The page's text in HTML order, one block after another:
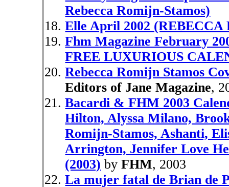
Rebecca Romijn-Stamos)
Elle April 2002
Fhm Magazine February
FREE LUXURIOUS
Rebecca Romijn Stamos
Editors of Jane Magazine,
Bacardi & FHM 2003
Hilton, Alyssa Milano,
Romijn-Stamos, Ashanti,
Arrington, Jennifer Love
(2003) byFHM, 2003
La mujer fatal de Brian de